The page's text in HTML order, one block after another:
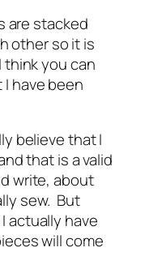
are stacked
other so it is
you can
have been
believe that I
that is a valid
write, about
sew. But
actually have
will come